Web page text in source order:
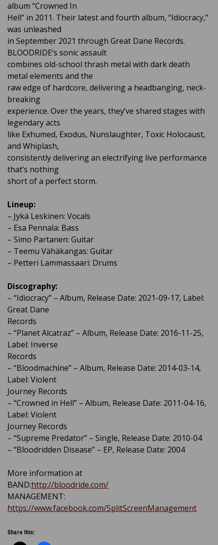
album “Crowned In
Hell” in 2011. Their latest and fourth album, “Idiocracy,”
was unleashed
in September 2021 through Great Dane Records.
BLOODRIDE’s sonic assault
combines old-school thrash metal with dark death
metal elements and the
raw edge of hardcore, delivering a headbanging, neck-
breaking
experience. Over the years, they’ve shared stages with
legendary acts
like Exhumed, Exodus, Nunslaughter, Toxic Holocaust,
and Whiplash,
consistently delivering an electrifying live performance
that’s nothing
short of a perfect storm.
Lineup:
– Jykä Leskinen: Vocals
– Esa Pennala: Bass
– Simo Partanen: Guitar
– Teemu Vähäkangas: Guitar
– Petteri Lammassaari: Drums
Discography:
– “Idiocracy” – Album, Release Date: 2021-09-17, Label:
Great Dane
Records
– “Planet Alcatraz” – Album, Release Date: 2016-11-25,
Label: Inverse
Records
– “Bloodmachine” – Album, Release Date: 2014-03-14,
Label: Violent
Journey Records
– “Crowned in Hell” – Album, Release Date: 2011-04-16,
Label: Violent
Journey Records
– “Supreme Predator” – Single, Release Date: 2010-04
– “Bloodridden Disease” – EP, Release Date: 2004
More information at
BAND:http://bloodride.com/
MANAGEMENT:
https://www.facebook.com/SplitScreenManagement
Share this: